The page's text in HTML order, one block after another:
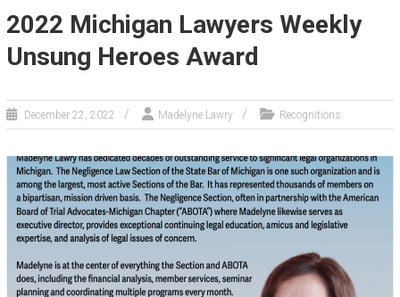
2022 Michigan Lawyers Weekly
Unsung Heroes Award
December 22, 2022 Madelyne Lawry Recognitions